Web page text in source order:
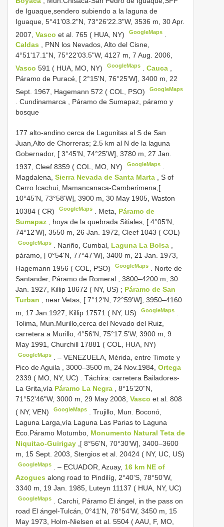
de Iguaque,sendero subiendo a la laguna de
Iguaque, 5°41'03.2"N, 73°26'22.3"W, 3536 m, 30 Apr.
2007, Vasco et al. 765 ( HUA, NY) GoogleMaps
Caldas
, PNN los Nevados, Alto del Cisne,
4°51'17.1"N, 75°22'03.5"W, 4127 m, 7 Aug. 2006,
Vasco 591 ( HUA, MO, NY) GoogleMaps .Cauca
Páramo de Puracé, [ 2°15'N, 76°25'W], 3400 m, 22
Sept. 1967, Hagemann 572 ( COL, PSO)
GoogleMaps
. Cundinamarca , Páramo de Sumapaz, páramo y
bosque
177 alto-andino cerca de Lagunitas al S de San
Juan,Alto de Chorreras; 2.5 km al N de la laguna
Gobernador, [ 3°45'N, 74°25'W], 3780 m, 27 Jan.
1937, Cleef 8359 ( COL, MO, NY)
GoogleMaps
Magdalena, Sierra Nevada de Santa Marta
, S of
Cerro Icachui, Mamancanaca-Camberimena,[
10°45'N, 73°58'W], 3900 m, 30 May 1905, Waston
10384 ( CR)
GoogleMaps Meta, Páramo de
Sumapaz
, hoya de la quebrada Sitiales, [ 4°05'N,
74°12'W], 3550 m, 26 Jan. 1972, Cleef 1043 ( COL)
GoogleMaps Nariño, Cumbal, Laguna La Bolsa
páramo, [ 0°54'N, 77°47'W], 3400 m, 21 Jan. 1973,
Hagemann 1956 ( COL, PSO)
GoogleMaps
Norte de
Santander, Páramo de Romeral , 3800–4200 m, 30
Jan. 1927, Killip 18672 ( NY, US) ; Páramo de San
Turban
, near Vetas, [ 7°12'N, 72°59'W], 3950–4160
m, 17 Jan.1927, Killip 17571 ( NY, US)
GoogleMaps
Tolima, Mun.Murillo,cerca del Nevado del Ruiz,
carretera a Murillo, 4°56'N, 75°17.5'W, 3900 m, 9
May 1991, Churchill 17881 ( COL, HUA, NY)
GoogleMaps . –VENEZUELA, Mérida, entre Timote y
Pico de Aguila , 3000–3500 m, 24 Nov.1984, Ortega
2339 ( MO, NY, UC) . Táchira: carretera Bailadores-
La Grita,vía Páramo La Negra , 8°15'20"N,
71°52'46"W, 3000 m, 29 May 2008, Vasco et al. 808
( NY, VEN)
GoogleMaps .Trujillo, Mun. Boconó,
Laguna Larga,vía Laguna Las Parias to Laguna
Eco.Páramo Motumbo, Monumento Natural Teta de
Niquitao-Guirigay ,[ 8°56'N, 70°30'W], 3400–3600
m, 15 Sept. 2003, Stergios et al. 20424 ( NY, UC, US)
GoogleMaps . – ECUADOR, Azuay, 16 km NE of
Azogues along road to Pindilíg, 2°40'S, 78°50'W,
3340 m, 19 Jan. 1985, Luteyn 11137 ( HUA, NY, UC)
GoogleMaps .Carchi, Páramo El ángel, in the pass on
road El ángel-Tulcán, 0°41'N, 78°54'W, 3450 m, 15
May 1973, Holm-Nielsen et al. 5504 ( AAU, F, MO,